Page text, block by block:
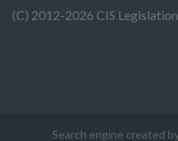
(C) 2012-2026 CIS Legislation
Search engine created